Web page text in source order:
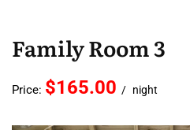
Family Room 3
Price: $165.00 night